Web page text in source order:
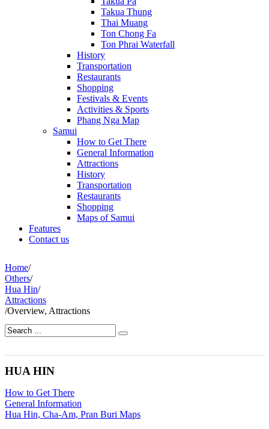
Takua Thung
Thai Muang
Ton Chong Fa
Ton Phrai Waterfall
History
Transportation
Restaurants
Shopping
Festivals & Events
Activities & Sports
Phang Nga Map
Samui
How to Get There
General Information
Attractions
History
Transportation
Restaurants
Shopping
Maps of Samui
Features
Contact us
Home/
Others/
Hua Hin/
Attractions
/Overview, Attractions
HUA HIN
How to Get There
General Information
Hua Hin, Cha-Am, Pran Buri Maps